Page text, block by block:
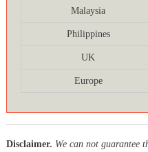
Malaysia
Philippines
UK
Europe
Disclaimer. We can not guarantee